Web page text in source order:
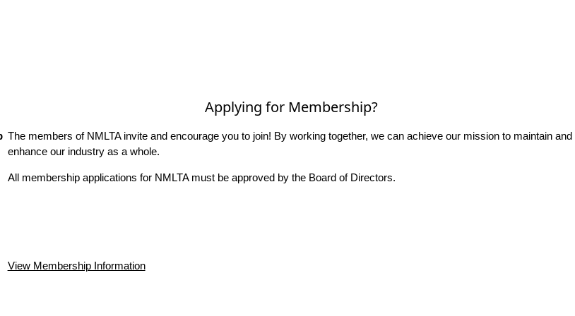
Applying for Membership?
The members of NMLTA invite and encourage you to join! By working together, we can achieve our mission to maintain and
enhance our industry as a whole.
All membership applications for NMLTA must be approved by the Board of Directors.
View Membership Information